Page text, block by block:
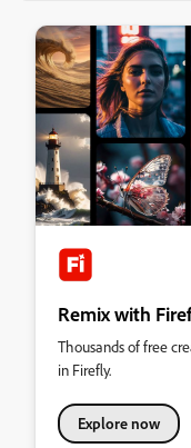
Remix with
Thousands of free
in Firefly.
Explore now